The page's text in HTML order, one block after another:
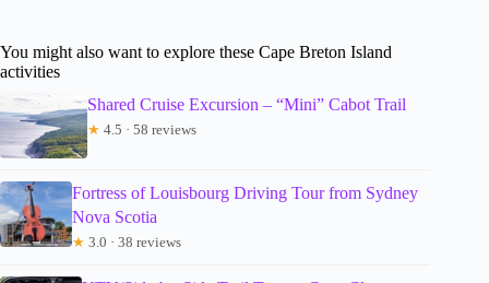
You might also want to explore these Cape Breton Island
activities
Shared Cruise Excursion – “Mini” Cabot Trail
★ 4.5 · 58 reviews
Fortress of Louisbourg Driving Tour from Sydney
Nova Scotia
★ 3.0 · 38 reviews